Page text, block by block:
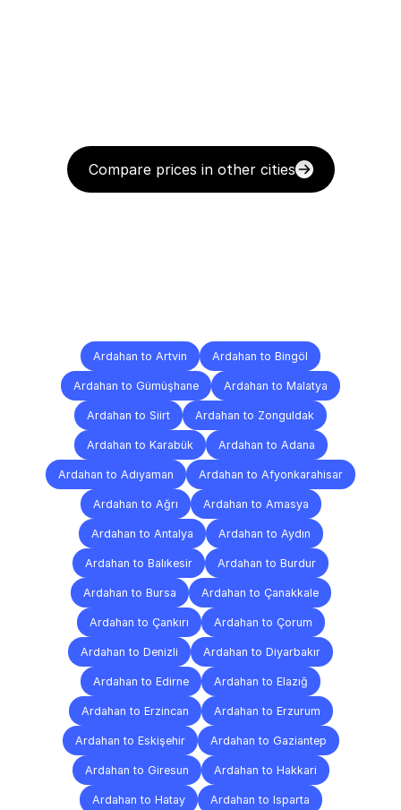
Compare prices in other cities
Ardahan to Artvin Ardahan to Bingöl
Ardahan to Gümüşhane Ardahan to Malatya
Ardahan to Siirt Ardahan to Zonguldak
Ardahan to Karabük Ardahan to Adana
Ardahan to Adıyaman Ardahan to Afyonkarahisar
Ardahan to Ağrı Ardahan to Amasya
Ardahan to Antalya Ardahan to Aydın
Ardahan to Balıkesir Ardahan to Burdur
Ardahan to Bursa Ardahan to Çanakkale
Ardahan to Çankırı Ardahan to Çorum
Ardahan to Denizli Ardahan to Diyarbakır
Ardahan to Edirne Ardahan to Elazığ
Ardahan to Erzincan Ardahan to Erzurum
Ardahan to Eskişehir Ardahan to Gaziantep
Ardahan to Giresun Ardahan to Hakkari
Ardahan to Hatay Ardahan to Isparta